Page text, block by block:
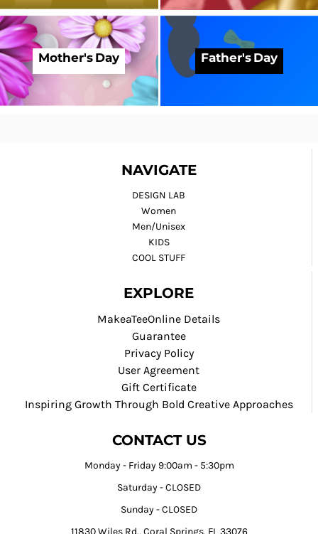
Mother's Day Father's Day
NAVIGATE
DESIGN LAB
Women
Men/Unisex
KIDS
COOL STUFF
EXPLORE
MakeaTeeOnline Details
Guarantee
Privacy Policy
User Agreement
Gift Certificate
Inspiring Growth Through Bold Creative Approaches
CONTACT US
Monday - Friday 9:00am - 5:30pm
Saturday - CLOSED
Sunday - CLOSED
11830 Wiles Rd., Coral Springs, FL 33076